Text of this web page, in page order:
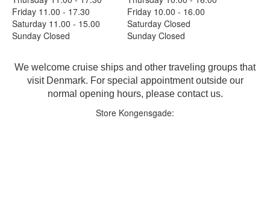
Friday 11.00 - 17.30
Friday 10.00 - 16.00
Saturday 11.00 - 15.00
Saturday Closed
Sunday Closed
Sunday Closed
We welcome cruise ships and other traveling groups that
visit Denmark. For special appointment outside our
normal opening hours, please contact us.
Store Kongensgade: